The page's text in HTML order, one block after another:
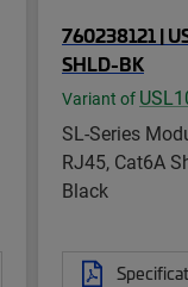
760238121 |
SHLD-BK
Variant of
SL-Series
RJ45, Cat6A
Black